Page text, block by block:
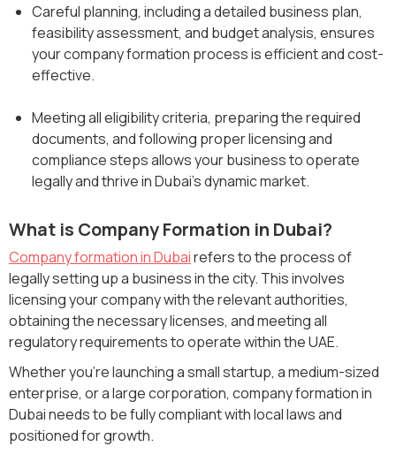
Careful planning, including a detailed business plan,
feasibility assessment, and budget analysis, ensures
your company formation process is efficient and cost-
effective.
Meeting all eligibility criteria, preparing the required
documents, and following proper licensing and
compliance steps allows your business to operate
legally and thrive in Dubai’s dynamic market.
What is Company Formation in Dubai?
Company formation in Dubairefers to the process of
legally setting up a business in the city. This involves
licensing your company with the relevant authorities,
obtaining the necessary licenses, and meeting all
regulatory requirements to operate within the UAE.
Whether you’re launching a small startup, a medium-sized
enterprise, or a large corporation, company formation in
Dubai needs to be fully compliant with local laws and
positioned for growth.